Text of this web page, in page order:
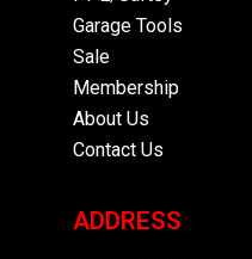
Garage Tools
Sale
Membership
About Us
Contact Us
ADDRESS